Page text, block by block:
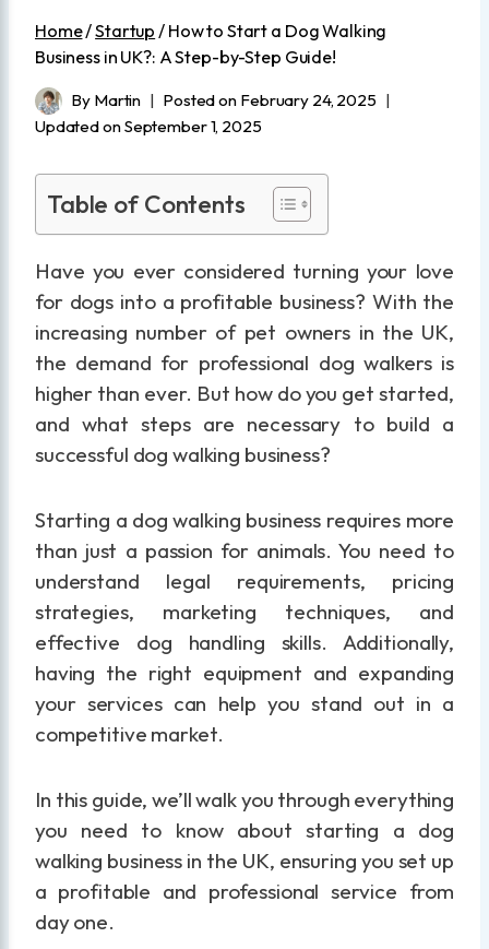
Home/Startup / How to Start a Dog Walking
Business in UK?: A Step-by-Step Guide!
By Martin Posted on February 24, 2025
Updated onSeptember 1, 2025
Table of Contents
Have you ever considered turning your love
for dogs into a profitable business? With the
increasing number of pet owners in the UK,
the demand for professional dog walkers is
higher than ever. But how do you get started,
and what steps are necessary to build a
successful dog walking business?
Starting a dog walking business requires more
than just a passion for animals. You need to
understand legal requirements, pricing
strategies, marketing techniques, and
effective dog handling skills. Additionally,
having the right equipment and expanding
your services can help you stand out in a
competitive market.
In this guide, we’ll walk you through everything
you need to know about starting a dog
walking business in the UK, ensuring you set up
a profitable and professional service from
day one.